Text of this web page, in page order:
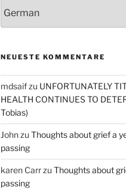
NEUESTE KOMMENTARE
mdsaifzu UNFORTUNATELY
HEALTH CONTINUES TO
Tobias)
Johnzu Thoughts about grief a
passing
karen Carrzu Thoughts about
passing